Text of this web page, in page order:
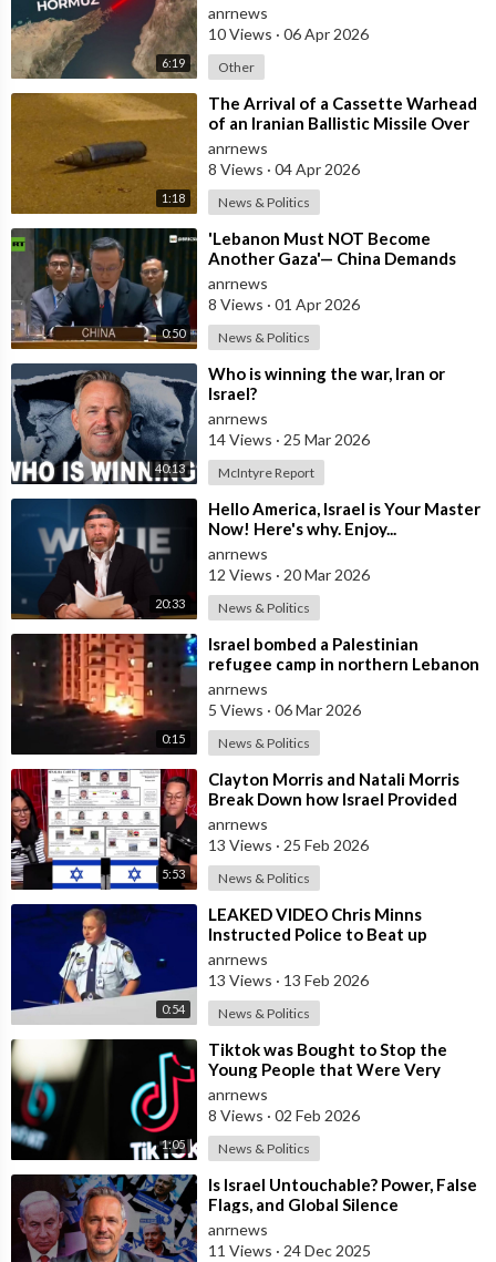
6:19
anrnews
10 Views · 06 Apr 2026
Other
1:18
⁣The Arrival of a Cassette Warhead
of an Iranian Ballistic Missile Over
Central Israel
anrnews
8 Views · 04 Apr 2026
News & Politics
0:50
⁣'Lebanon Must NOT Become
Another Gaza'— China Demands
Israel Withdraw from Lebanon
anrnews
8 Views · 01 Apr 2026
News & Politics
40:13
⁣Who is winning the war, Iran or
Israel?
anrnews
14 Views · 25 Mar 2026
McIntyre Report
20:33
⁣Hello America, Israel is Your Master
Now! Here's why. Enjoy...
anrnews
12 Views · 20 Mar 2026
News & Politics
0:15
⁣Israel bombed a Palestinian
refugee camp in northern Lebanon
anrnews
5 Views · 06 Mar 2026
News & Politics
5:53
⁣Clayton Morris and Natali Morris
Break Down how Israel Provided
the Mexican Cartels
anrnews
13 Views · 25 Feb 2026
News & Politics
0:54
⁣LEAKED VIDEO Chris Minns
Instructed Police to Beat up
Australians to “Clear a Path” for
7,000 Israel
anrnews
13 Views · 13 Feb 2026
News & Politics
1:05
⁣Tiktok was Bought to Stop the
Young People that Were Very
Critical of a Genocide by Israel
anrnews
8 Views · 02 Feb 2026
News & Politics
⁣Is Israel Untouchable? Power, False
Flags, and Global Silence
anrnews
11 Views · 24 Dec 2025